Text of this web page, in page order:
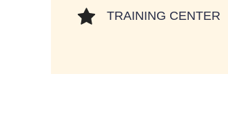
TRAINING CENTER